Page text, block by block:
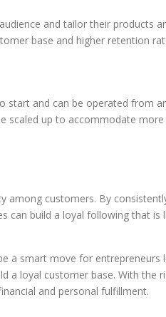
and tailor their products
base and higher retention
start and can be operated from
scaled up to accommodate
among customers. By
can build a loyal following that is
a smart move for
a loyal customer base. With the
and personal fulfillment.